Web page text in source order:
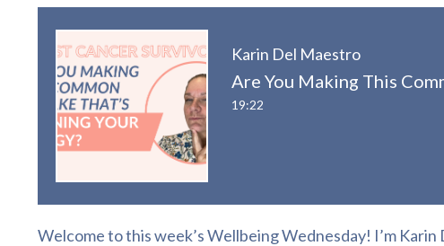
Karin Del Maestro
Are You Making This
19:22
Welcome to this week’s Wellbeing Wednesday! I’m